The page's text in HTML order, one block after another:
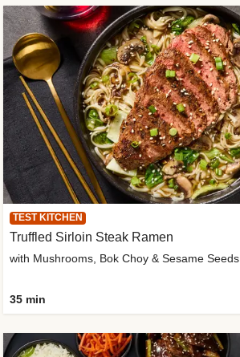
TEST KITCHEN
Truffled Sirloin Steak Ramen
with Mushrooms, Bok Choy & Sesame Seeds
35 min